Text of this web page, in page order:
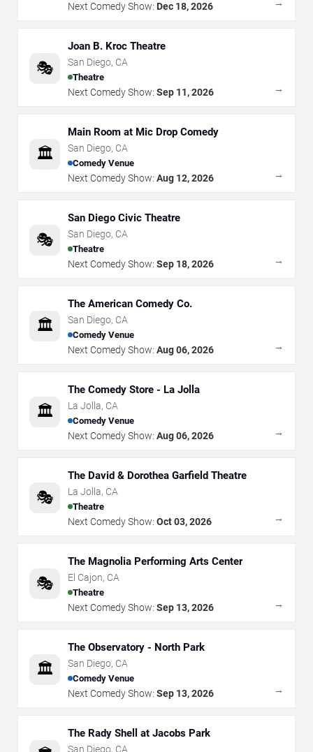
Next Comedy Show: Dec 18, 2026 →
🎭
Joan B. Kroc Theatre
San Diego, CA
Theatre
Next Comedy Show: Sep 11, 2026 →
🏛️
Main Room at Mic Drop Comedy
San Diego, CA
Comedy Venue
Next Comedy Show: Aug 12, 2026 →
🎭
San Diego Civic Theatre
San Diego, CA
Theatre
Next Comedy Show: Sep 18, 2026 →
🏛️
The American Comedy Co.
San Diego, CA
Comedy Venue
Next Comedy Show: Aug 06, 2026 →
🏛️
The Comedy Store - La Jolla
La Jolla, CA
Comedy Venue
Next Comedy Show: Aug 06, 2026 →
🎭
The David & Dorothea Garfield Theatre
La Jolla, CA
Theatre
Next Comedy Show: Oct 03, 2026 →
🎭
The Magnolia Performing Arts Center
El Cajon, CA
Theatre
Next Comedy Show: Sep 13, 2026 →
🏛️
The Observatory - North Park
San Diego, CA
Comedy Venue
Next Comedy Show: Sep 13, 2026 →
The Rady Shell at Jacobs Park
San Diego, CA